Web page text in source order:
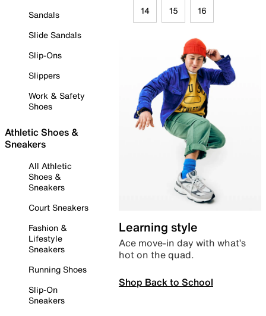
Sandals
Slide Sandals
Slip-Ons
Slippers
Work & Safety
Shoes
Athletic Shoes &
Sneakers
All Athletic
Shoes &
Sneakers
Court Sneakers
Fashion &
Lifestyle
Sneakers
Running Shoes
Slip-On
Sneakers
14 15 16
Learning style
Ace move-in day with what’s
hot on the quad.
Shop Back to School